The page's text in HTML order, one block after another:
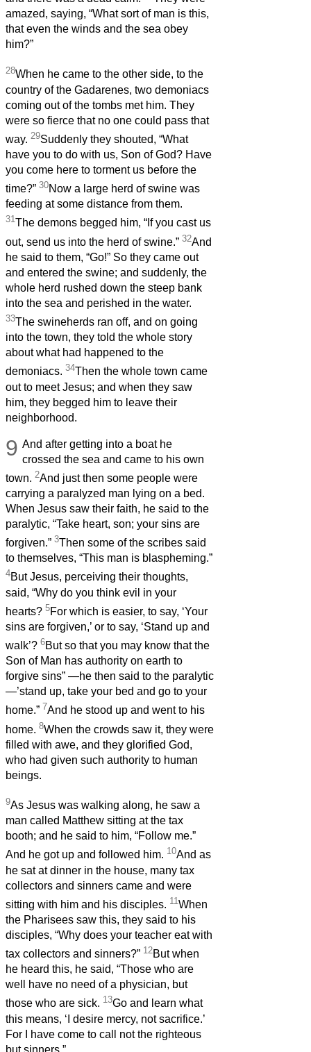
amazed, saying, “What sort of man is this,
that even the winds and the sea obey
him?”
28When he came to the other side, to the
country of the Gadarenes, two demoniacs
coming out of the tombs met him. They
were so fierce that no one could pass that
way. 29Suddenly they shouted, “What
have you to do with us, Son of God? Have
you come here to torment us before the
time?” 30Now a large herd of swine was
feeding at some distance from them.
31The demons begged him, “If you cast us
out, send us into the herd of swine.” 32And
he said to them, “Go!” So they came out
and entered the swine; and suddenly, the
whole herd rushed down the steep bank
into the sea and perished in the water.
33The swineherds ran off, and on going
into the town, they told the whole story
about what had happened to the
demoniacs. 34Then the whole town came
out to meet Jesus; and when they saw
him, they begged him to leave their
neighborhood.
9 And after getting into a boat he
crossed the sea and came to his own
town. 2And just then some people were
carrying a paralyzed man lying on a bed.
When Jesus saw their faith, he said to the
paralytic, “Take heart, son; your sins are
forgiven.” 3Then some of the scribes said
to themselves, “This man is blaspheming.”
4But Jesus, perceiving their thoughts,
said, “Why do you think evil in your
hearts? 5For which is easier, to say, ‘Your
sins are forgiven,’ or to say, ‘Stand up and
walk’? 6But so that you may know that the
Son of Man has authority on earth to
forgive sins” —he then said to the paralytic
—’stand up, take your bed and go to your
home.” 7And he stood up and went to his
home. 8When the crowds saw it, they were
filled with awe, and they glorified God,
who had given such authority to human
beings.
9As Jesus was walking along, he saw a
man called Matthew sitting at the tax
booth; and he said to him, “Follow me.”
And he got up and followed him. 10And as
he sat at dinner in the house, many tax
collectors and sinners came and were
sitting with him and his disciples. 11When
the Pharisees saw this, they said to his
disciples, “Why does your teacher eat with
tax collectors and sinners?” 12But when
he heard this, he said, “Those who are
well have no need of a physician, but
those who are sick. 13Go and learn what
this means, ‘I desire mercy, not sacrifice.’
For I have come to call not the righteous
but sinners.”